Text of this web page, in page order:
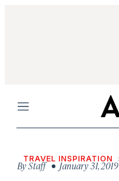
Menu
TRAVEL INSPIRATION
ByStaff• January 31, 2019